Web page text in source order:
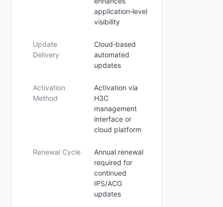
application‑level
visibility
Update
Delivery
Cloud‑based
automated
updates
Activation
Method
Activation via
H3C
management
interface or
cloud platform
Renewal Cycle
Annual renewal
required for
continued
IPS/ACG
updates